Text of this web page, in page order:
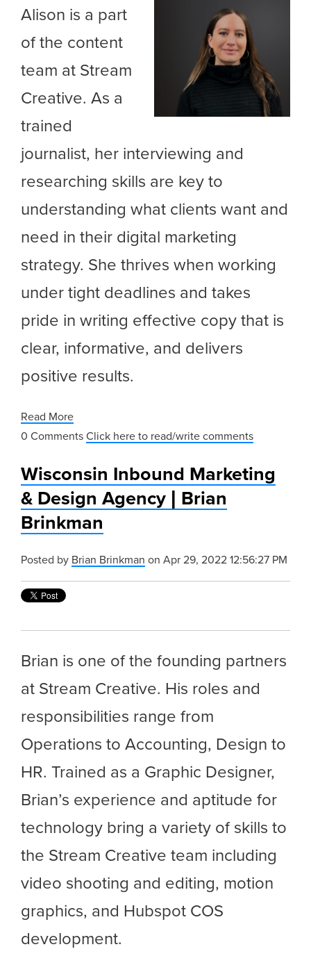
Alison is a part
of the content
team at Stream
Creative. As a
trained
journalist, her interviewing and
researching skills are key to
understanding what clients want and
need in their digital marketing
strategy. She thrives when working
under tight deadlines and takes
pride in writing effective copy that is
clear, informative, and delivers
positive results.
Read More
0 CommentsClick here to read/write comments
Wisconsin Inbound Marketing
& Design Agency | Brian
Brinkman
Posted by Brian Brinkman on Apr 29, 2022 12:56:27 PM
Brian is one of the founding partners
at Stream Creative. His roles and
responsibilities range from
Operations to Accounting, Design to
HR. Trained as a Graphic Designer,
Brian’s experience and aptitude for
technology bring a variety of skills to
the Stream Creative team including
video shooting and editing, motion
graphics, and Hubspot COS
development.